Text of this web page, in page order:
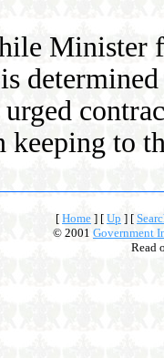
Minister
urged
keeping to
[ Home ] [ Up ] [
© 2001 Government
Read